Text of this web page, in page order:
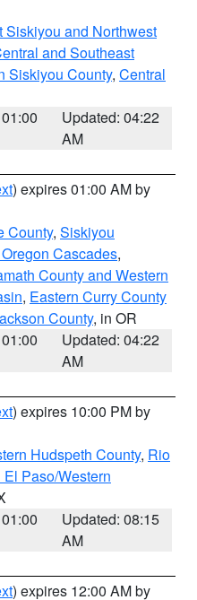
Siskiyou and Northwest
and Southeast
Siskiyou County, Central
Updated: 04:22
AM
) expires 01:00 AM by
County, Siskiyou
Cascades,
County and Western
, Eastern Curry County
County, in OR
Updated: 04:22
AM
) expires 10:00 PM by
Hudspeth County, Rio
Paso/Western
Updated: 08:15
AM
) expires 12:00 AM by